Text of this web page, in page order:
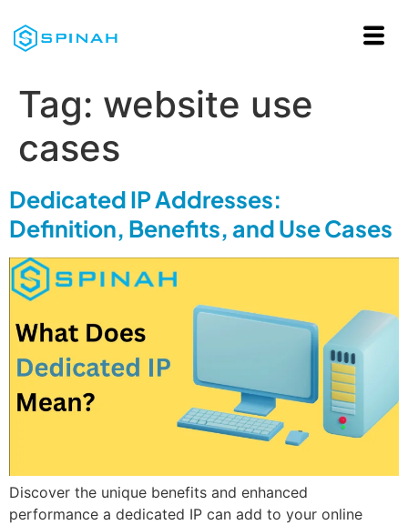
Tag: website use
cases
Dedicated IP Addresses:
Definition, Benefits, and Use Cases
Discover the unique benefits and enhanced
performance a dedicated IP can add to your online